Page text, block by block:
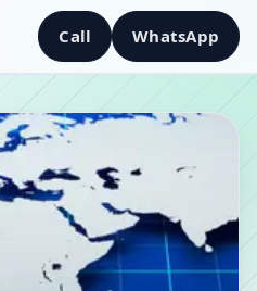
Call WhatsApp